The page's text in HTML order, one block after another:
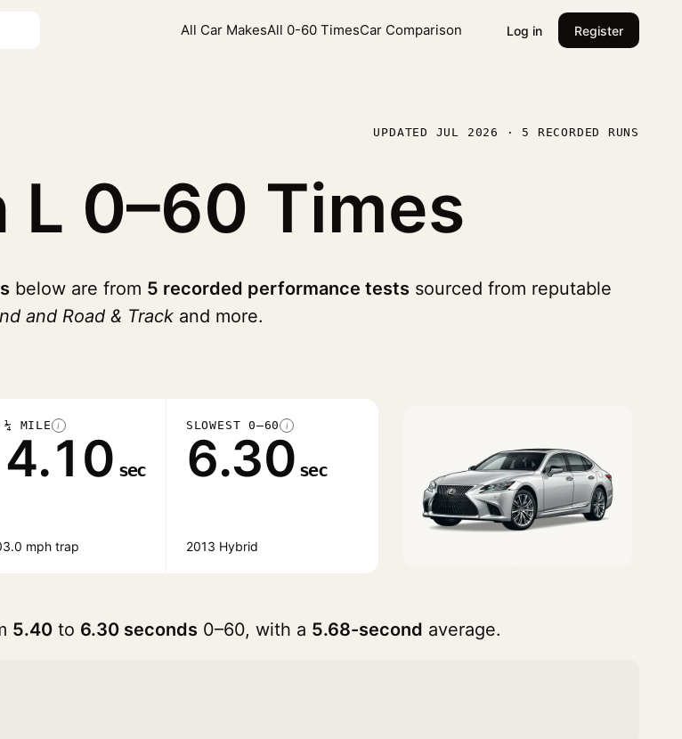
All Car MakesAll 0-60 TimesCar Comparison Log in Register
UPDATED JUL 2026 · 5 RECORDED RUNS
L 0–60 Times
below are from 5 recorded performance tests sourced from reputable
and Road & Track and more.
¼ MILE i
sec
mph trap
SLOWEST 0–60 i
6.30 sec
2013 Hybrid
5.40 to 6.30 seconds 0–60, with a 5.68-second average.